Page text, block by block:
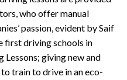
who offer manual
passion, evident by Saif
first driving schools in
giving new and
train to drive in an eco-